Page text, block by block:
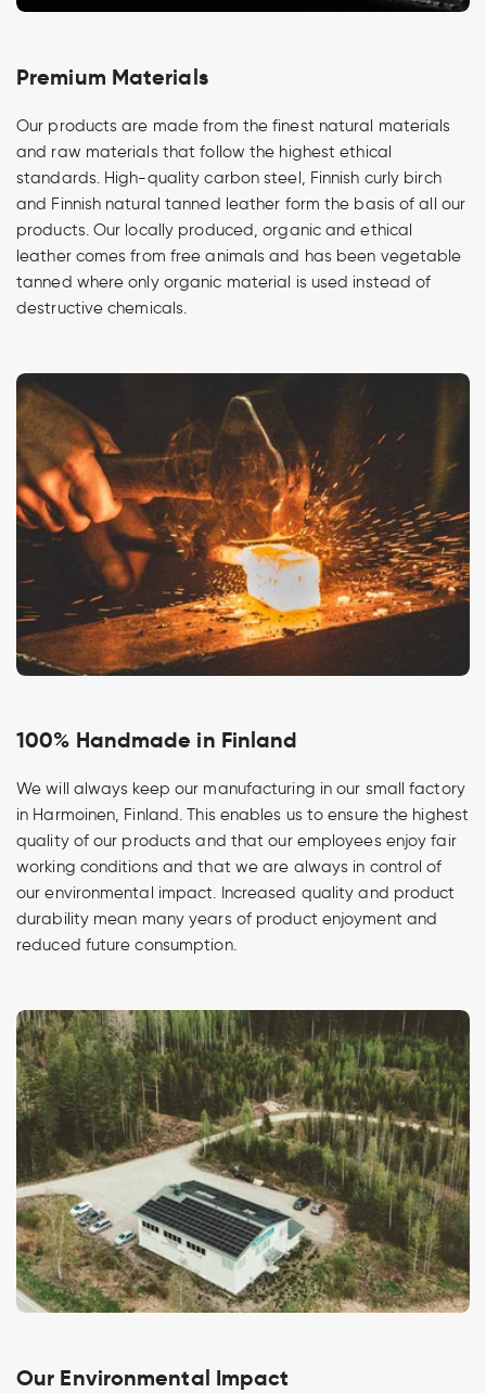
Premium Materials
Our products are made from the finest natural materials
and raw materials that follow the highest ethical
standards. High-quality carbon steel, Finnish curly birch
and Finnish natural tanned leather form the basis of all our
products. Our locally produced, organic and ethical
leather comes from free animals and has been vegetable
tanned where only organic material is used instead of
destructive chemicals.
100% Handmade in Finland
We will always keep our manufacturing in our small factory
in Harmoinen, Finland. This enables us to ensure the highest
quality of our products and that our employees enjoy fair
working conditions and that we are always in control of
our environmental impact. Increased quality and product
durability mean many years of product enjoyment and
reduced future consumption.
Our Environmental Impact